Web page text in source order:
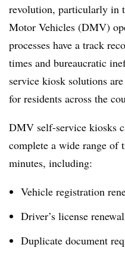
revolution, particularly in
Motor Vehicles (DMV)
processes have a track
times and bureaucratic
service kiosk solutions
for residents across the
DMV self-service kiosks
complete a wide range of
minutes, including:
Vehicle registration
Driver’s license
Duplicate document